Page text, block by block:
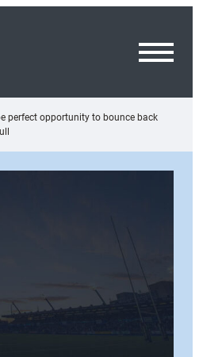
perfect opportunity to bounce back